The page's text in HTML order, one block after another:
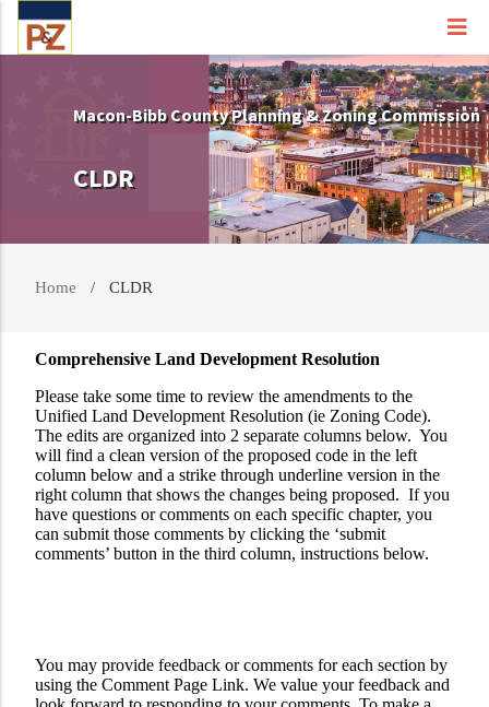
Macon-Bibb County Planning & Zoning Commission
CLDR
Home CLDR
Comprehensive Land Development Resolution
Please take some time to review the amendments to the
Unified Land Development Resolution (ie Zoning Code).
The edits are organized into 2 separate columns below. You
will find a clean version of the proposed code in the left
column below and a strike through underline version in the
right column that shows the changes being proposed. If you
have questions or comments on each specific chapter, you
can submit those comments by clicking the ‘submit
comments’ button in the third column, instructions below.
You may provide feedback or comments for each section by
using the Comment Page Link. We value your feedback and